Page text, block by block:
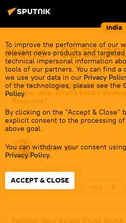
India
To improve the performance of our
relevant news products and
technical impersonal information
tools of our partners. You can find
we use your data in our Privacy
of the technologies, please see the
Policy.
By clicking on the "Accept & Close"
explicit consent to the processing
above goal.
You can withdraw your consent
Privacy Policy.
ACCEPT & CLOSE
News -
Evolving Landscape of 5th and 6th
Fighter Jets: What's India's
Response?
Pawan Atri
2 January 2025, 17:26
India